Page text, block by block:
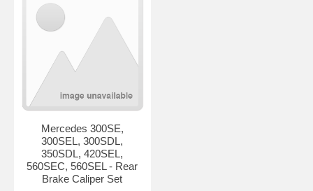
Mercedes 300SE,
300SEL, 300SDL,
350SDL, 420SEL,
560SEC, 560SEL - Rear
Brake Caliper Set